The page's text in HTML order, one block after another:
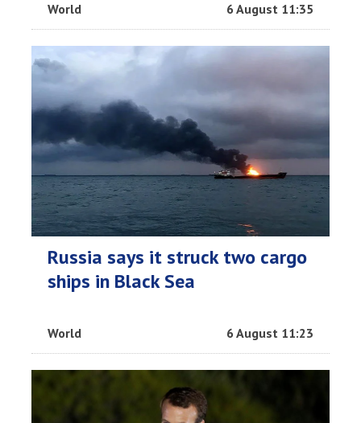
World 6 August 11:35
Russia says it struck two cargo
ships in Black Sea
World 6 August 11:23